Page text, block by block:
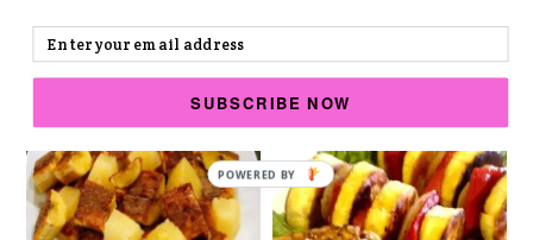
SUBSCRIBE NOW
POWERED
BY